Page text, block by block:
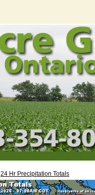
24 Hr Precipitation Totals